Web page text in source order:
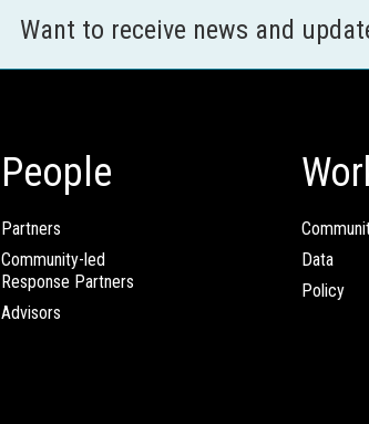
Want to receive news and
People
Partners
Community-led
Response Partners
Advisors
Data
Policy